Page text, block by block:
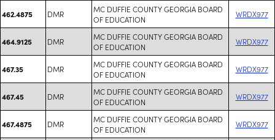
462.4875 DMR
MC DUFFIE COUNTY GEORGIA BOARD
OF EDUCATION
WRDX977
464.9125 DMR
MC DUFFIE COUNTY GEORGIA BOARD
OF EDUCATION
WRDX977
467.35 DMR
MC DUFFIE COUNTY GEORGIA BOARD
OF EDUCATION
WRDX977
467.45 DMR
MC DUFFIE COUNTY GEORGIA BOARD
OF EDUCATION
WRDX977
467.4875 DMR
MC DUFFIE COUNTY GEORGIA BOARD
OF EDUCATION
WRDX977